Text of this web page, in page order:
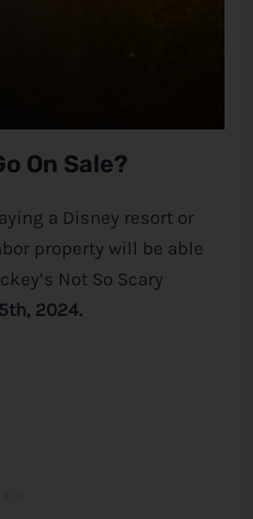
On Sale?
a Disney resort or
property will be able
Not So Scary
2024.